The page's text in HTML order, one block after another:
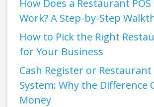
How Does a Restaurant
Work? A Step-by-Step
How to Pick the Right
for Your Business
Cash Register or Restaurant
System: Why the Difference
Money